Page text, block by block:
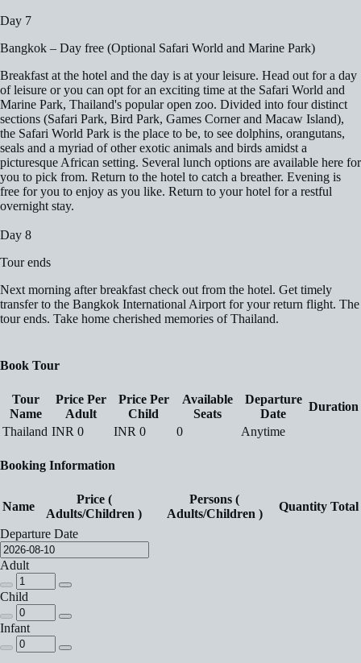
Day 7
Bangkok – Day free (Optional Safari World and Marine Park)
Breakfast at the hotel and the day is at your leisure. Head out for a day
of leisure or you can opt for an exciting time at the Safari World and
Marine Park, Thailand's popular open zoo. Divided into four distinct
sections (Safari Park, Bird Park, Games Corner and Macaw Island),
the Safari World Park is the place to be, to see dolphins, orangutans,
seals and a myriad of other exotic animals and birds amidst a
picturesque African setting. Several lunch options are available here for
you to pick from. Return to the hotel to catch a breather. Evening is
free for you to enjoy as you like. Return to your hotel for a restful
overnight stay.
Day 8
Tour ends
Next morning after breakfast check out from the hotel. Get timely
transfer to the Bangkok International Airport for your return flight. The
tour ends. Take home cherished memories of Thailand.
Book Tour
Tour
Name
Price Per
Adult
Price Per
Child
Available
Seats
Departure
Date
Duration
Thailand INR 0 INR 0 0 Anytime
Booking Information
Name
Price (
Adults/Children )
Persons (
Adults/Children )
Quantity Total
Departure Date
Adult
Child
Infant